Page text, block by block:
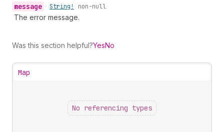
message • String! non-null
The error message.
Was this section helpful?YesNo
Map
No referencing types